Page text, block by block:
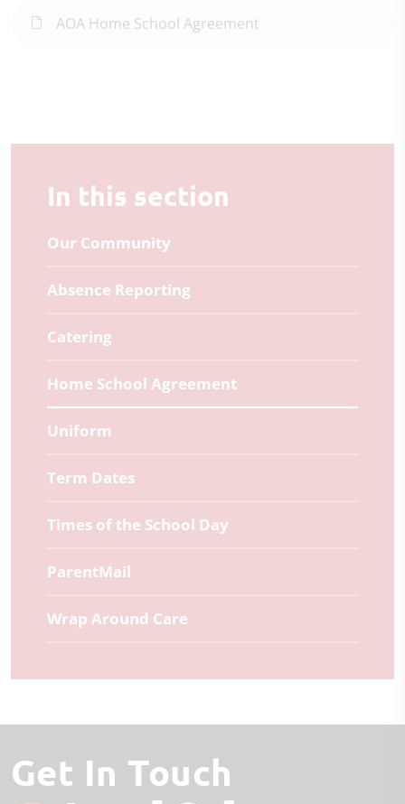
AOA Home School Agreement
In this section
Our Community
Absence Reporting
Catering
Home School Agreement
Uniform
Term Dates
Times of the School Day
ParentMail
Wrap Around Care
Get In Touch